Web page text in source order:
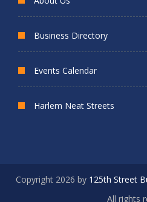
Business Directory
Events Calendar
Harlem Neat Streets
Copyright 2026 by 125th Street
All rights